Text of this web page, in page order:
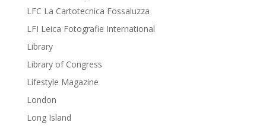
LFC La Cartotecnica Fossaluzza
LFI Leica Fotografie International
Library
Library of Congress
Lifestyle Magazine
London
Long Island